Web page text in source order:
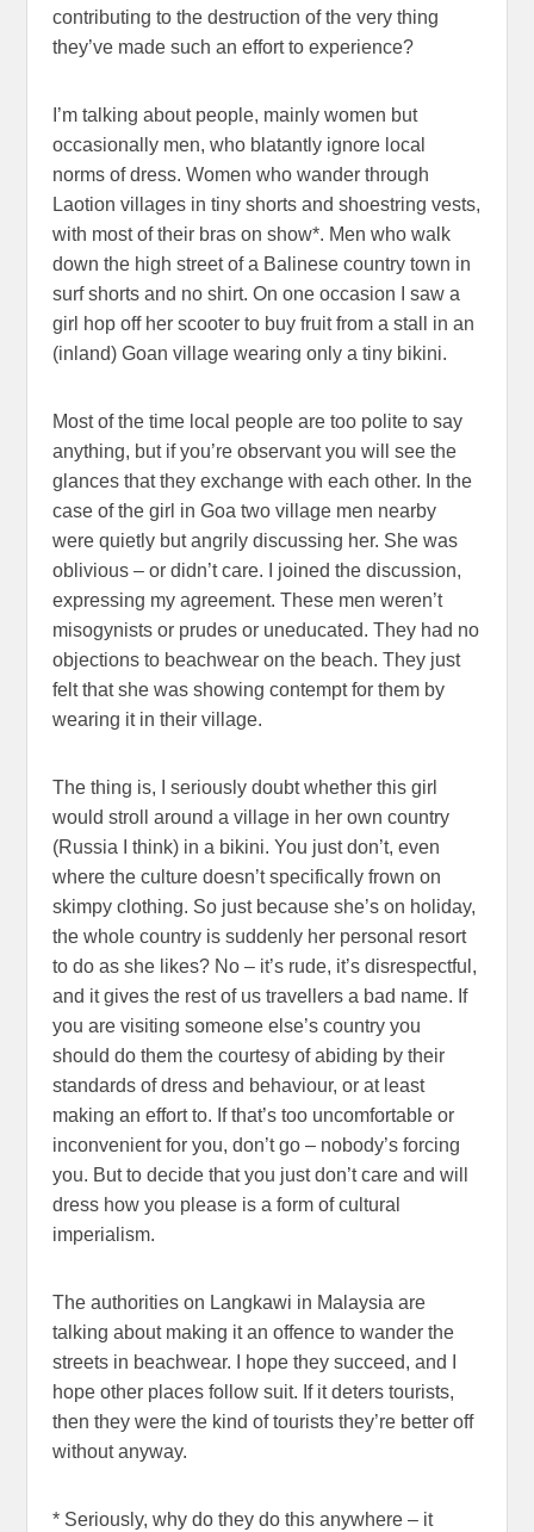
contributing to the destruction of the very thing
they’ve made such an effort to experience?
I’m talking about people, mainly women but
occasionally men, who blatantly ignore local
norms of dress. Women who wander through
Laotion villages in tiny shorts and shoestring vests,
with most of their bras on show*. Men who walk
down the high street of a Balinese country town in
surf shorts and no shirt. On one occasion I saw a
girl hop off her scooter to buy fruit from a stall in an
(inland) Goan village wearing only a tiny bikini.
Most of the time local people are too polite to say
anything, but if you’re observant you will see the
glances that they exchange with each other. In the
case of the girl in Goa two village men nearby
were quietly but angrily discussing her. She was
oblivious – or didn’t care. I joined the discussion,
expressing my agreement. These men weren’t
misogynists or prudes or uneducated. They had no
objections to beachwear on the beach. They just
felt that she was showing contempt for them by
wearing it in their village.
The thing is, I seriously doubt whether this girl
would stroll around a village in her own country
(Russia I think) in a bikini. You just don’t, even
where the culture doesn’t specifically frown on
skimpy clothing. So just because she’s on holiday,
the whole country is suddenly her personal resort
to do as she likes? No – it’s rude, it’s disrespectful,
and it gives the rest of us travellers a bad name. If
you are visiting someone else’s country you
should do them the courtesy of abiding by their
standards of dress and behaviour, or at least
making an effort to. If that’s too uncomfortable or
inconvenient for you, don’t go – nobody’s forcing
you. But to decide that you just don’t care and will
dress how you please is a form of cultural
imperialism.
The authorities on Langkawi in Malaysia are
talking about making it an offence to wander the
streets in beachwear. I hope they succeed, and I
hope other places follow suit. If it deters tourists,
then they were the kind of tourists they’re better off
without anyway.
* Seriously, why do they do this anywhere – it